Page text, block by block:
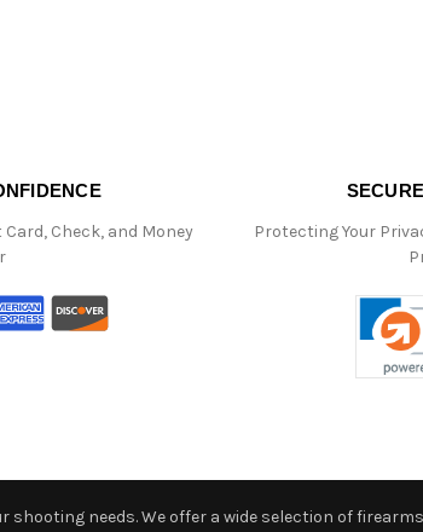
Check, and Money
Protecting Your
shooting needs. We offer a wide selection of